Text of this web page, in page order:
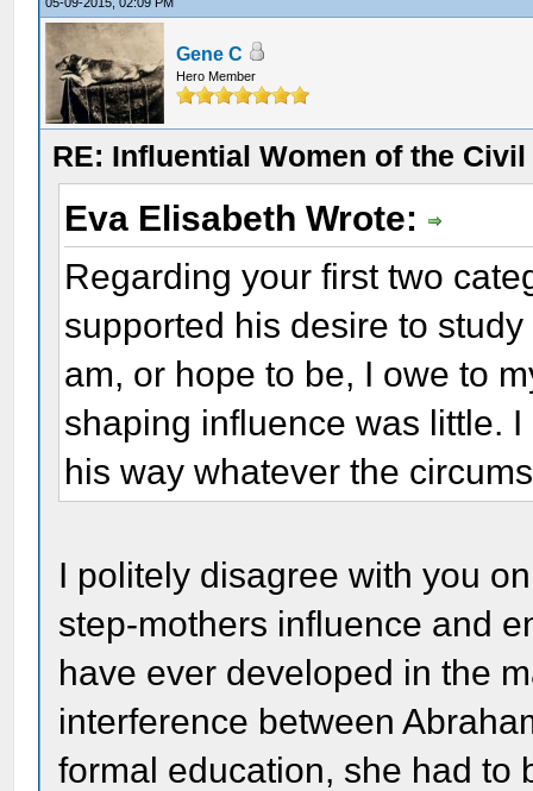
Gene C
Hero Member
RE: Influential Women of the
Eva Elisabeth Wrote:
Regarding your first two
supported his desire to
am, or hope to be, I owe to
shaping influence was little.
his way whatever the
I politely disagree with you
step-mothers influence and
have ever developed in the
interference between
formal education, she had to